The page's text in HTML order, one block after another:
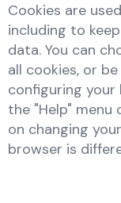
Cookies are
including to
data. You can
all cookies, or
configuring
the "Help"
on changing
browser is